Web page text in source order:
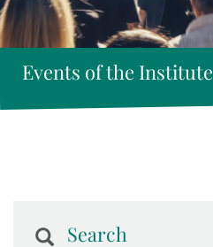
Events of the Institute
Search